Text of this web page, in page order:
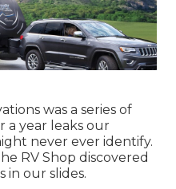
was a series of
a year leaks our
never ever identify.
RV Shop discovered
in our slides.